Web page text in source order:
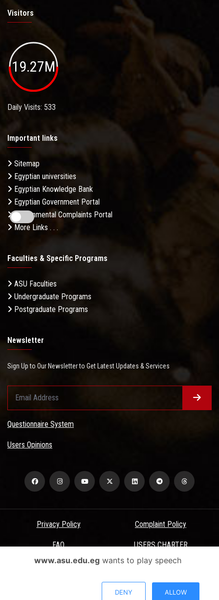
Visitors
19.27M
Daily Visits: 533
Important links
Sitemap
Egyptian universities
Egyptian Knowledge Bank
Egyptian Government Portal
Governmental Complaints Portal
More Links . . .
Faculties & Specific Programs
ASU Faculties
Undergraduate Programs
Postgraduate Programs
Newsletter
Sign Up to Our Newsletter to Get Latest Updates & Services
Questionnaire System
Users Opinions
Privacy Policy Complaint Policy
FAQ USERS CHARTER
Terms & Conditions
All Rights Reserved - Ain Shams University - ASU Electronic Portal ©
www.asu.edu.egwants to play speech
DENY ALLOW